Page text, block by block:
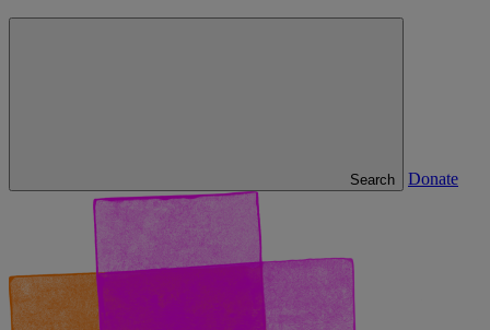
Search Donate